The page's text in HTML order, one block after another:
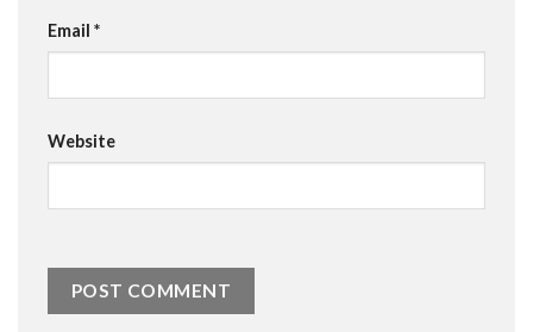
Email *
Website